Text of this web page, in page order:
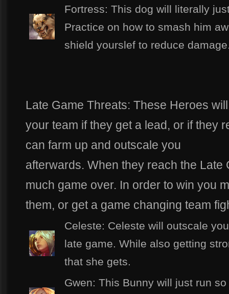
Fortress: This dog will literally
Practice on how to smash him
shield yourslef to reduce
Late Game Threats: These Heroes
your team if they get a lead, or if they
can farm up and outscale you
afterwards. When they reach the Late
much game over. In order to win you
them, or get a game changing team
Celeste: Celeste will outscale
late game. While also getting
that she gets.
Gwen: This Bunny will just run